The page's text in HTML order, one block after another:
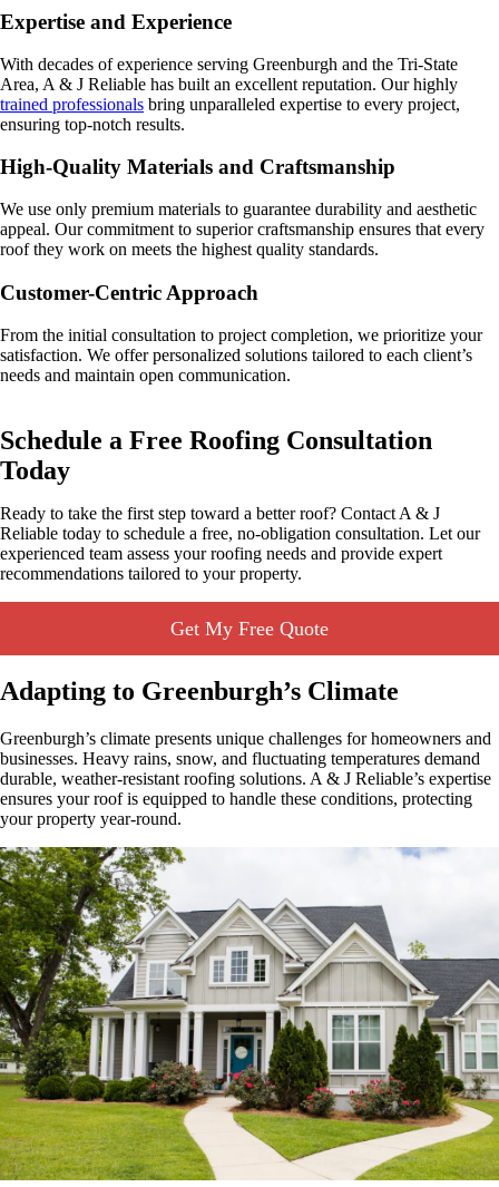
Expertise and Experience
With decades of experience serving Greenburgh and the Tri-State
Area, A & J Reliable has built an excellent reputation. Our highly
trained professionals bring unparalleled expertise to every project,
ensuring top-notch results.
High-Quality Materials and Craftsmanship
We use only premium materials to guarantee durability and aesthetic
appeal. Our commitment to superior craftsmanship ensures that every
roof they work on meets the highest quality standards.
Customer-Centric Approach
From the initial consultation to project completion, we prioritize your
satisfaction. We offer personalized solutions tailored to each client’s
needs and maintain open communication.
Schedule a Free Roofing Consultation
Today
Ready to take the first step toward a better roof? Contact A & J
Reliable today to schedule a free, no-obligation consultation. Let our
experienced team assess your roofing needs and provide expert
recommendations tailored to your property.
Get My Free Quote
Adapting to Greenburgh’s Climate
Greenburgh’s climate presents unique challenges for homeowners and
businesses. Heavy rains, snow, and fluctuating temperatures demand
durable, weather-resistant roofing solutions. A & J Reliable’s expertise
ensures your roof is equipped to handle these conditions, protecting
your property year-round.